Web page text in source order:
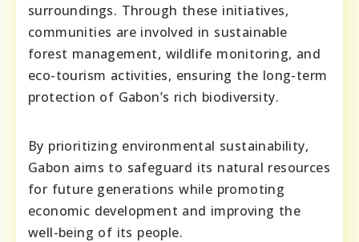
surroundings. Through these initiatives,
communities are involved in sustainable
forest management, wildlife monitoring, and
eco-tourism activities, ensuring the long-term
protection of Gabon’s rich biodiversity.
By prioritizing environmental sustainability,
Gabon aims to safeguard its natural resources
for future generations while promoting
economic development and improving the
well-being of its people.